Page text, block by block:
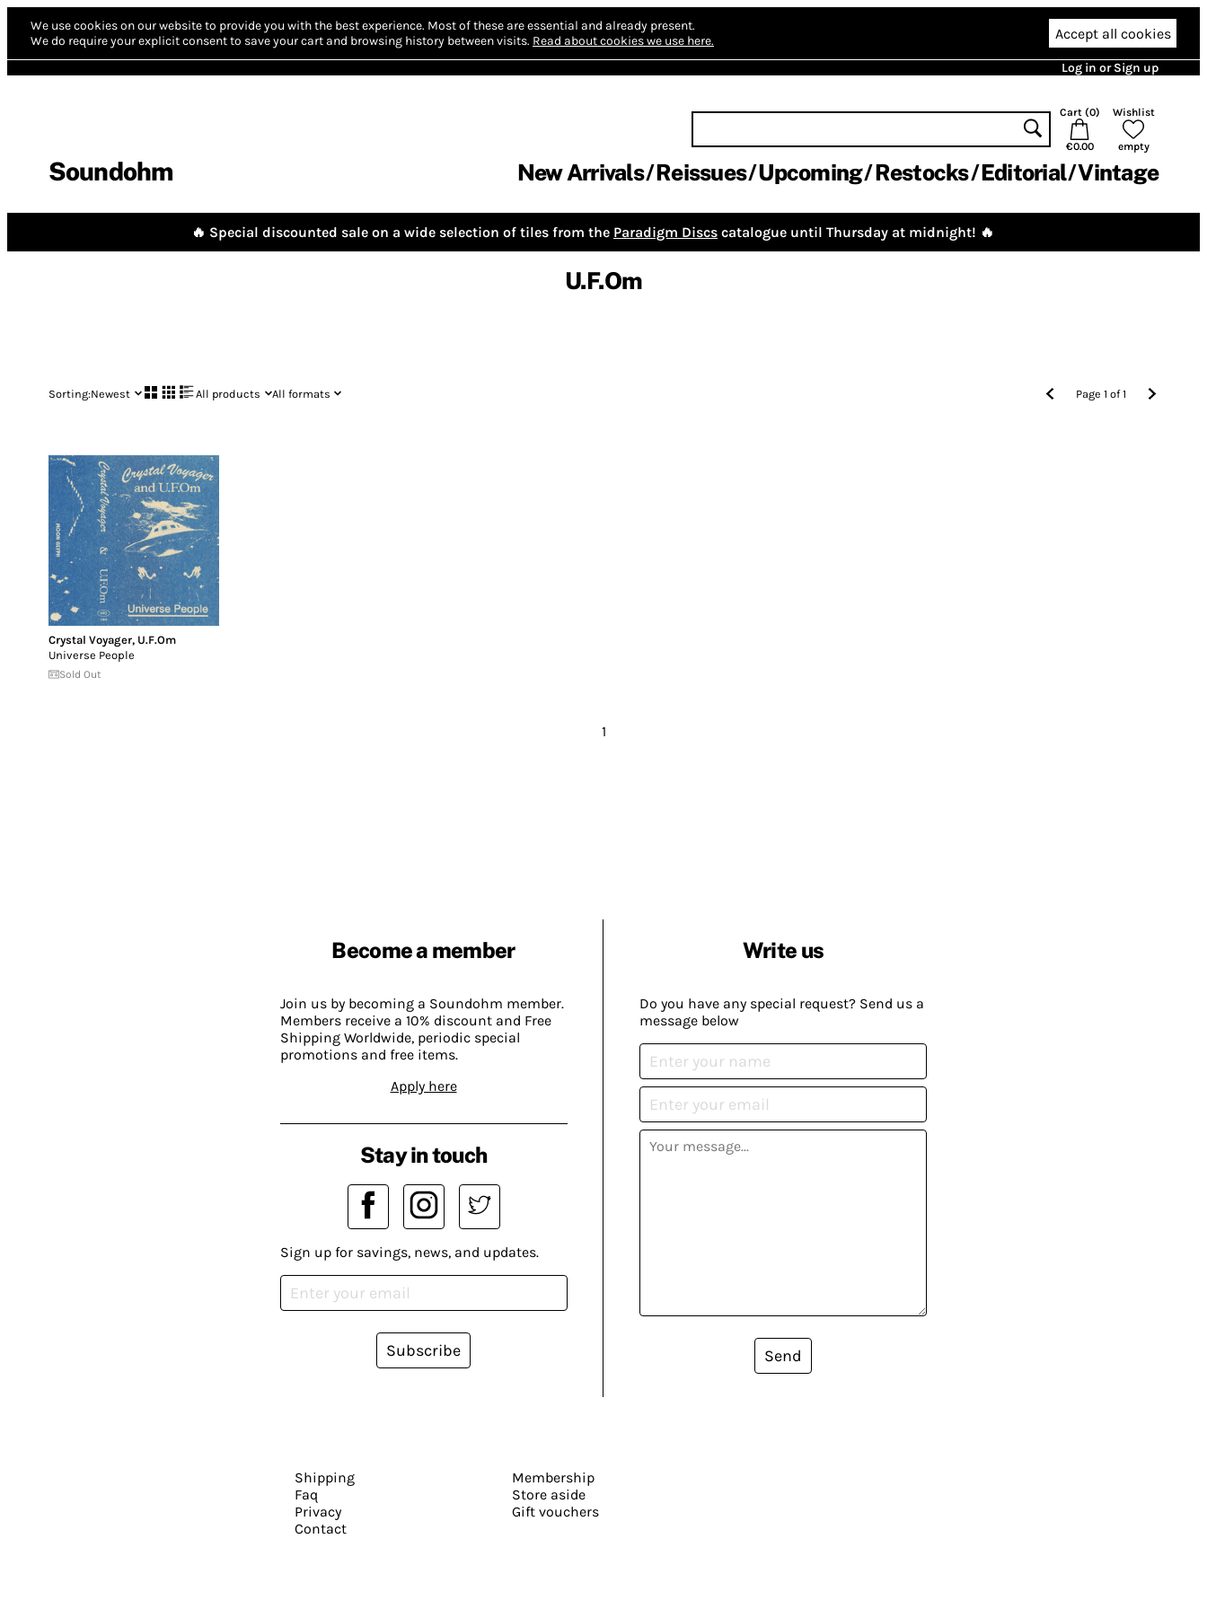
We use cookies on our website to provide you with the best experience. Most of these are essential and already present.
We do require your explicit consent to save your cart and browsing history between visits. Read about cookies we use here. Accept all cookies
Log in or Sign up
Soundohm
Cart (0)
€0.00
Wishlist
empty
New Arrivals Reissues Upcoming Restocks Editorial Vintage
🔥 Special discounted sale on a wide selection of tiles from the Paradigm Discs catalogue until Thursday at midnight! 🔥
U.F.Om
Sorting:Newest All products All formats Page1 of1
Crystal Voyager, U.F.Om
Universe People
Sold Out
1
Become a member
Join us by becoming a Soundohm member.
Members receive a 10% discount and Free
Shipping Worldwide, periodic special
promotions and free items.
Apply here
Write us
Do you have any special request? Send us a
message below
Send
Stay in touch
Sign up for savings, news, and updates.
Subscribe
Shipping
Faq
Privacy
Contact
Membership
Store aside
Gift vouchers